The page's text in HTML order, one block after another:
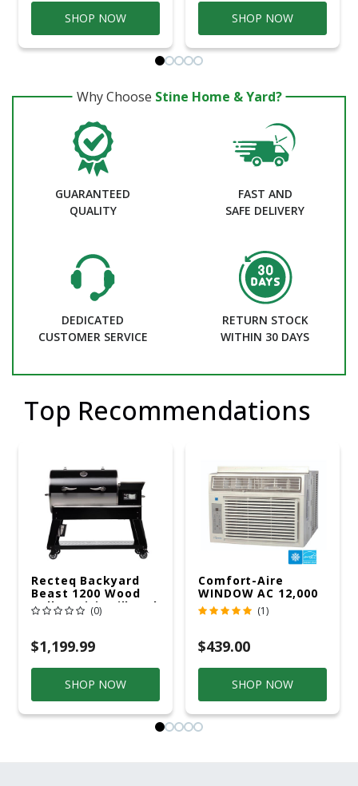
SHOP NOW SHOP NOW
Why Choose Stine Home & Yard?
GUARANTEED
QUALITY
FAST AND
SAFE DELIVERY
DEDICATED
CUSTOMER SERVICE
RETURN STOCK
WITHIN 30 DAYS
Top Recommendations
Recteq Backyard
Beast 1200 Wood
Pellet WiFi Grill And
Smoker Black/Silver
(0)
$1,199.99
SHOP NOW
Comfort-Aire
WINDOW AC 12,000
R32 115V (1)
$439.00
SHOP NOW